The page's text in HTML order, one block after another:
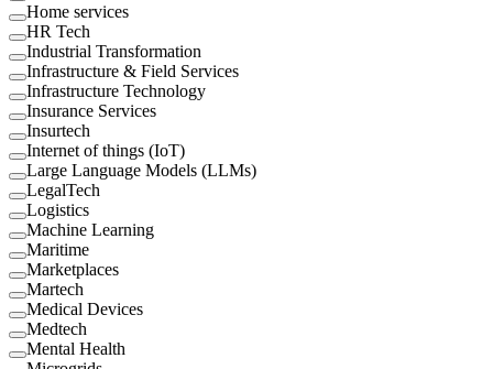
Home services
HR Tech
Industrial Transformation
Infrastructure & Field Services
Infrastructure Technology
Insurance Services
Insurtech
Internet of things (IoT)
Large Language Models (LLMs)
LegalTech
Logistics
Machine Learning
Maritime
Marketplaces
Martech
Medical Devices
Medtech
Mental Health